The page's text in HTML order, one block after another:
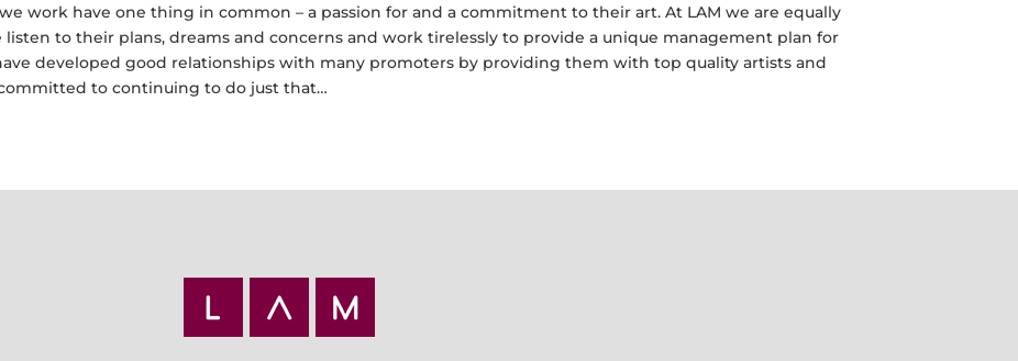
work have one thing in common – a passion for and a commitment to their art. At LAM we are equally
listen to their plans, dreams and concerns and work tirelessly to provide a unique management plan for
developed good relationships with many promoters by providing them with top quality artists and
to continuing to do just that…